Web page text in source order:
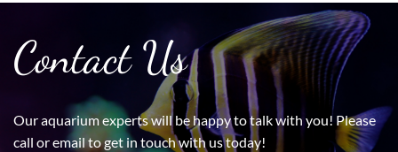
Contact Us
Our aquarium experts will be happy to talk with you! Please
call or email to get in touch with us today!